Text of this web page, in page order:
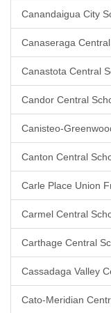
Canandaigua City
Canaseraga
Canastota Central
Candor Central
Canisteo-
Canton Central
Carle Place Union
Carmel Central
Carthage Central
Cassadaga Valley
Cato-Meridian